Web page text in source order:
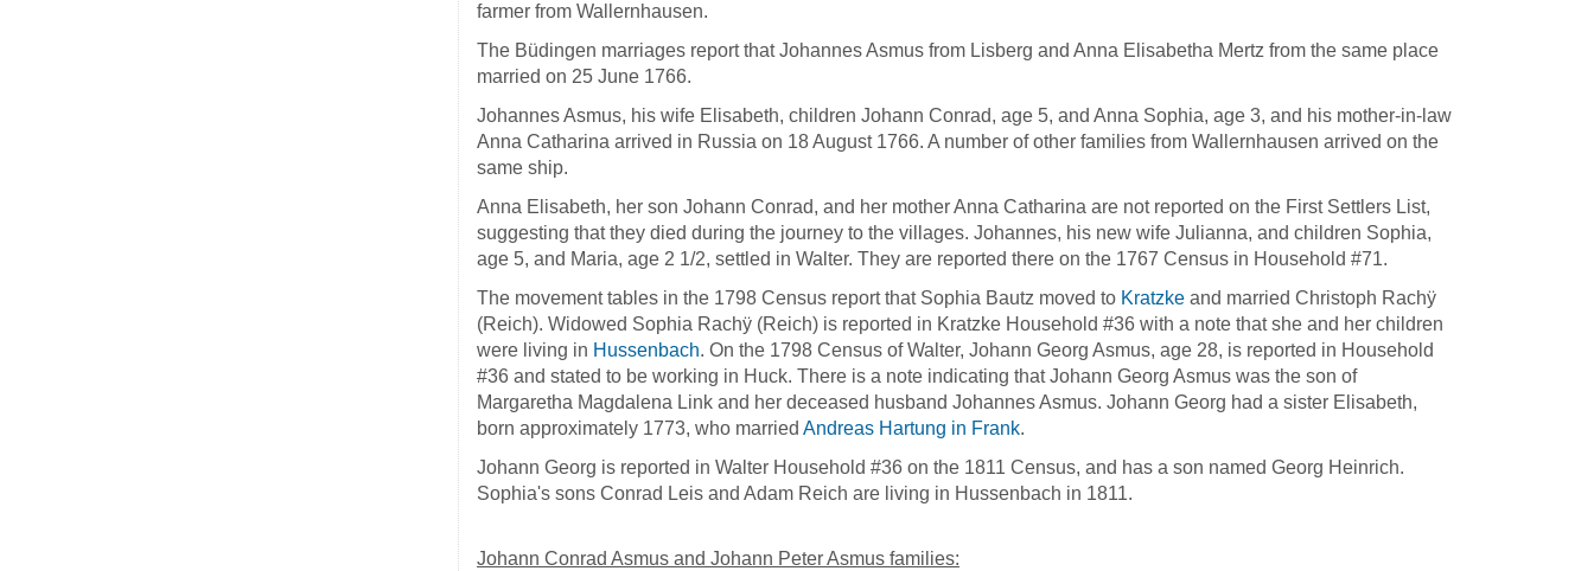
farmer from Wallernhausen.
The Büdingen marriages report that Johannes Asmus from Lisberg and Anna Elisabetha Mertz from the same place
married on 25 June 1766.
Johannes Asmus, his wife Elisabeth, children Johann Conrad, age 5, and Anna Sophia, age 3, and his mother-in-law
Anna Catharina arrived in Russia on 18 August 1766. A number of other families from Wallernhausen arrived on the
same ship.
Anna Elisabeth, her son Johann Conrad, and her mother Anna Catharina are not reported on the First Settlers List,
suggesting that they died during the journey to the villages. Johannes, his new wife Julianna, and children Sophia,
age 5, and Maria, age 2 1/2, settled in Walter. They are reported there on the 1767 Census in Household #71.
The movement tables in the 1798 Census report that Sophia Bautz moved to Kratzke and married Christoph Rachÿ
(Reich). Widowed Sophia Rachÿ (Reich) is reported in Kratzke Household #36 with a note that she and her children
were living in Hussenbach. On the 1798 Census of Walter, Johann Georg Asmus, age 28, is reported in Household
#36 and stated to be working in Huck. There is a note indicating that Johann Georg Asmus was the son of
Margaretha Magdalena Link and her deceased husband Johannes Asmus. Johann Georg had a sister Elisabeth,
born approximately 1773, who married Andreas Hartung in Frank.
Johann Georg is reported in Walter Household #36 on the 1811 Census, and has a son named Georg Heinrich.
Sophia's sons Conrad Leis and Adam Reich are living in Hussenbach in 1811.
Johann Conrad Asmus and Johann Peter Asmus families: